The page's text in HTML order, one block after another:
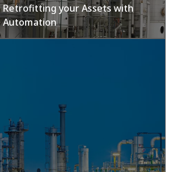
Retrofitting your Assets with
Automation